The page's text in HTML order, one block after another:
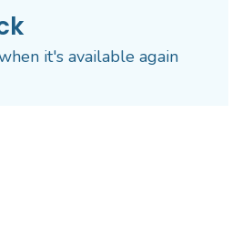
it's available again